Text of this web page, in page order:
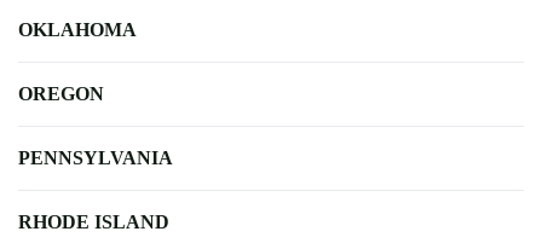
OKLAHOMA
OREGON
PENNSYLVANIA
RHODE ISLAND